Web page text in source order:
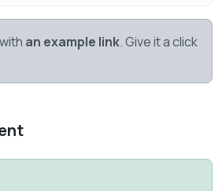
an example link. Give it a click